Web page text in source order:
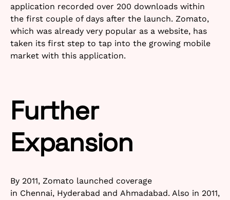
application recorded over 200 downloads within
the first couple of days after the launch. Zomato,
which was already very popular as a website, has
taken its first step to tap into the growing mobile
market with this application.
Further
Expansion
By 2011, Zomato launched coverage
in Chennai, Hyderabad and Ahmadabad. Also in 2011,